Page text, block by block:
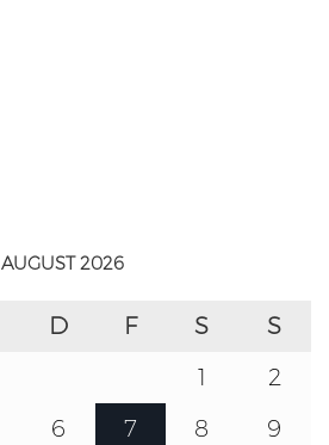
AUGUST 2026
D F S
S
1
2
6 7 8
9